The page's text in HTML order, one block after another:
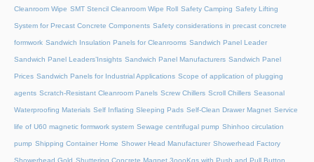
Cleanroom Wipe SMT Stencil Cleanroom Wipe Roll Safety Camping Safety Lifting
System for Precast Concrete Components Safety considerations in precast concrete
formwork Sandwich Insulation Panels for Cleanrooms Sandwich Panel Leader
Sandwich Panel Leaders’Insights Sandwich Panel Manufacturers Sandwich Panel
Prices Sandwich Panels for Industrial Applications Scope of application of plugging
agents Scratch-Resistant Cleanroom Panels Screw Chillers Scroll Chillers Seasonal
Waterproofing Materials Self Inflating Sleeping Pads Self-Clean Drawer Magnet Service
life of U60 magnetic formwork system Sewage centrifugal pump Shinhoo circulation
pump Shipping Container Home Shower Head Manufacturer Showerhead Factory
Showerhead Gold Shuttering Concrete Magnet 3oooKgs with Push and Pull Button